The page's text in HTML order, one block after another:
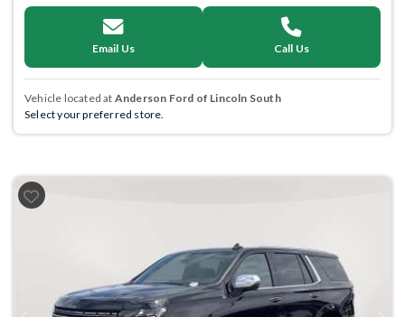
Email Us Call Us
Vehicle located at Anderson Ford of Lincoln South
Select your preferred store.